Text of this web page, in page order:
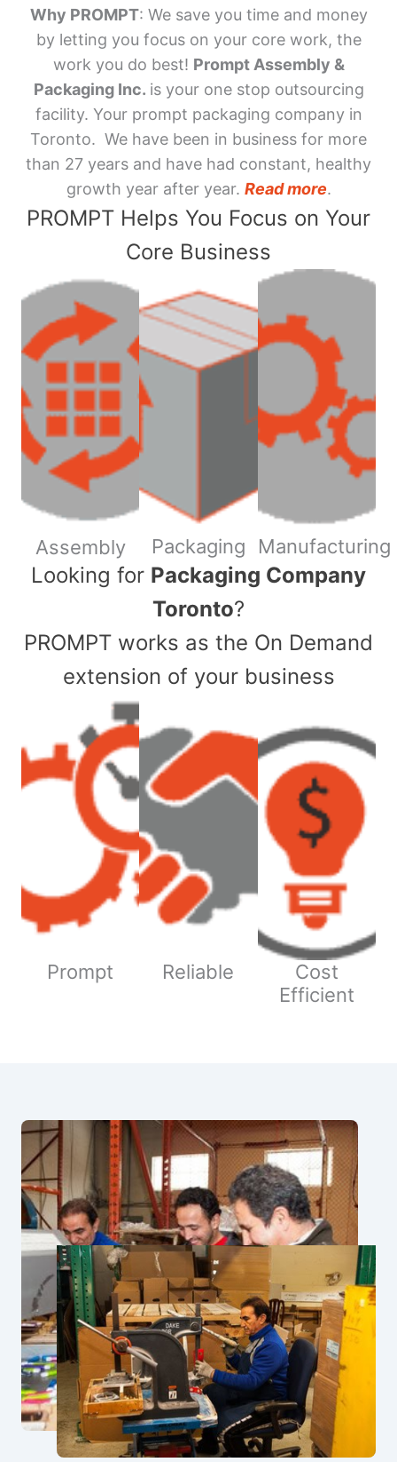
Why PROMPT: We save you time and money
by letting you focus on your core work, the
work you do best! Prompt Assembly &
Packaging Inc. is your one stop outsourcing
facility. Your prompt packaging company in
Toronto. We have been in business for more
than 27 years and have had constant, healthy
growth year after year. Read more.
PROMPT Helps You Focus on Your
Core Business
Assembly Packaging Manufacturing
​Looking for Packaging Company
Toronto?
PROMPT works as the On Demand
extension of your business
Prompt Reliable
Cost
Efficient